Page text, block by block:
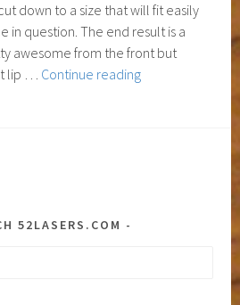
down to a size that will fit easily
in question. The end result is a
awesome from the front but
lip … Continue reading69:
52LASERS.COM